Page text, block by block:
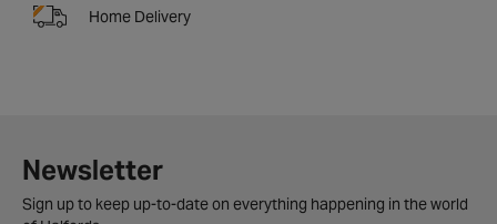
Home Delivery
Newsletter
Sign up to keep up-to-date on everything happening in the world